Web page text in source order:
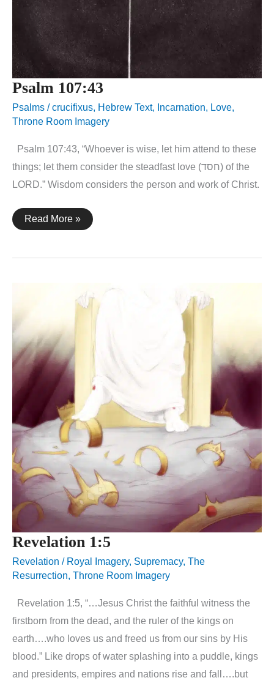
Psalm 107:43
Psalms /crucifixus, Hebrew Text, Incarnation, Love,
Throne Room Imagery
Psalm 107:43, “Whoever is wise, let him attend to these
things; let them consider the steadfast love (חסד) of the
LORD.” Wisdom considers the person and work of Christ.
Psalm
107:43
Read More »
Revelation 1:5
Revelation / Royal Imagery, Supremacy, The
Resurrection, Throne Room Imagery
Revelation 1:5, “…Jesus Christ the faithful witness the
firstborn from the dead, and the ruler of the kings on
earth….who loves us and freed us from our sins by His
blood.” Like drops of water splashing into a puddle, kings
and presidents, empires and nations rise and fall….but